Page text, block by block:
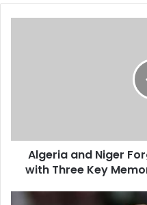
Three
Memoranda
Algeria and Niger
with Three Key